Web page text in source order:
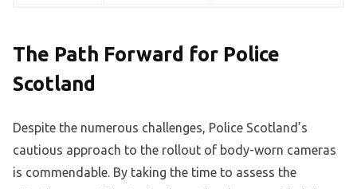
The Path Forward for Police
Scotland
Despite the numerous challenges, Police Scotland’s
cautious approach to the rollout of body-worn cameras
is commendable. By taking the time to assess the